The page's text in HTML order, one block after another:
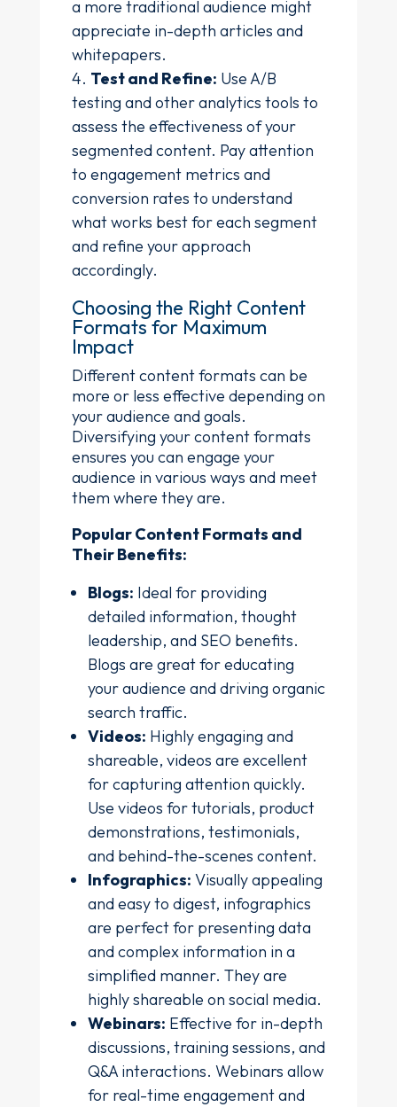
a more traditional audience might
appreciate in-depth articles and
whitepapers.
Test and Refine: Use A/B
testing and other analytics tools to
assess the effectiveness of your
segmented content. Pay attention
to engagement metrics and
conversion rates to understand
what works best for each segment
and refine your approach
accordingly.
Choosing the Right Content
Formats for Maximum
Impact
Different content formats can be
more or less effective depending on
your audience and goals.
Diversifying your content formats
ensures you can engage your
audience in various ways and meet
them where they are.
Popular Content Formats and
Their Benefits:
Blogs: Ideal for providing
detailed information, thought
leadership, and SEO benefits.
Blogs are great for educating
your audience and driving organic
search traffic.
Videos: Highly engaging and
shareable, videos are excellent
for capturing attention quickly.
Use videos for tutorials, product
demonstrations, testimonials,
and behind-the-scenes content.
Infographics: Visually appealing
and easy to digest, infographics
are perfect for presenting data
and complex information in a
simplified manner. They are
highly shareable on social media.
Webinars: Effective for in-depth
discussions, training sessions, and
Q&A interactions. Webinars allow
for real-time engagement and